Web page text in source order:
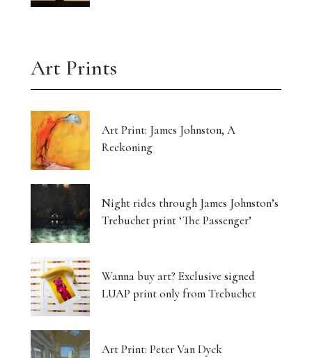
Art Prints
Art Print: James Johnston, A
Reckoning
Night rides through James Johnston’s
Trebuchet print ‘The Passenger’
Wanna buy art? Exclusive signed
LUAP print only from Trebuchet
Art Print: Peter Van Dyck